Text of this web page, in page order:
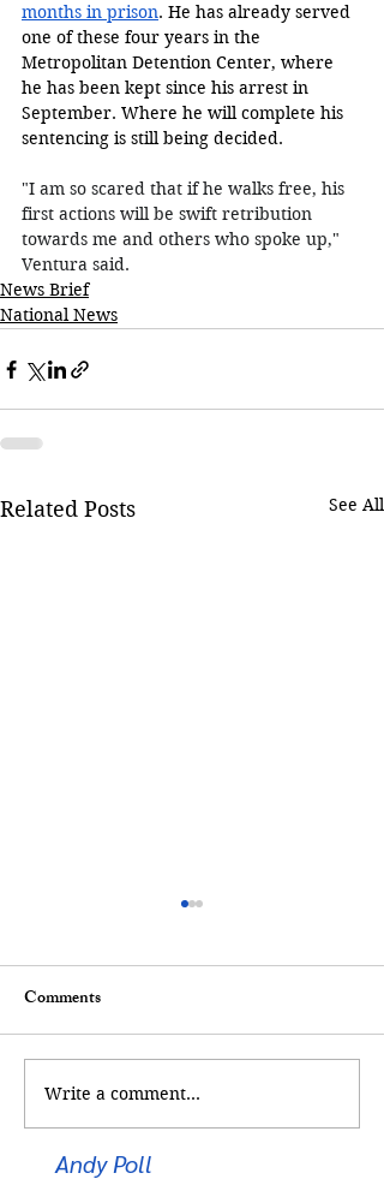
months in prison. He has already served
one of these four years in the
Metropolitan Detention Center, where
he has been kept since his arrest in
September. Where he will complete his
sentencing is still being decided.
"I am so scared that if he walks free, his
first actions will be swift retribution
towards me and others who spoke up,"
Ventura said.
News Brief
National News
Related Posts See All
Too Cool for School
Comments
Write a comment...
Andy Poll